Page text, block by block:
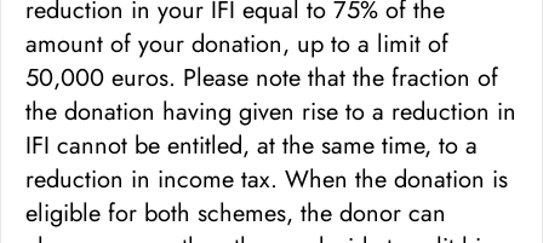
reduction in your IFI equal to 75% of the
amount of your donation, up to a limit of
50,000 euros. Please note that the fraction of
the donation having given rise to a reduction in
IFI cannot be entitled, at the same time, to a
reduction in income tax. When the donation is
eligible for both schemes, the donor can